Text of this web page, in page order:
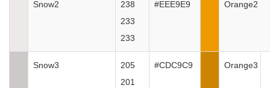
Snow2
238
233
233
#EEE9E9 Orange2
Snow3
205
201
#CDC9C9 Orange3